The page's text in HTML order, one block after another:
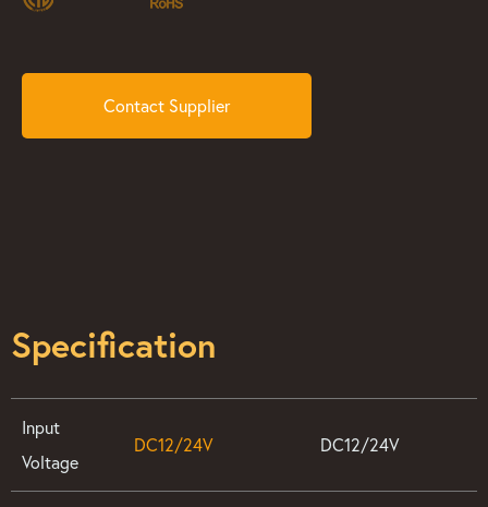
Contact Supplier
Specification
Input
Voltage
DC12/24V DC12/24V